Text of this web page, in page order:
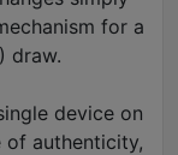
for a
draw.
device on
of authenticity,